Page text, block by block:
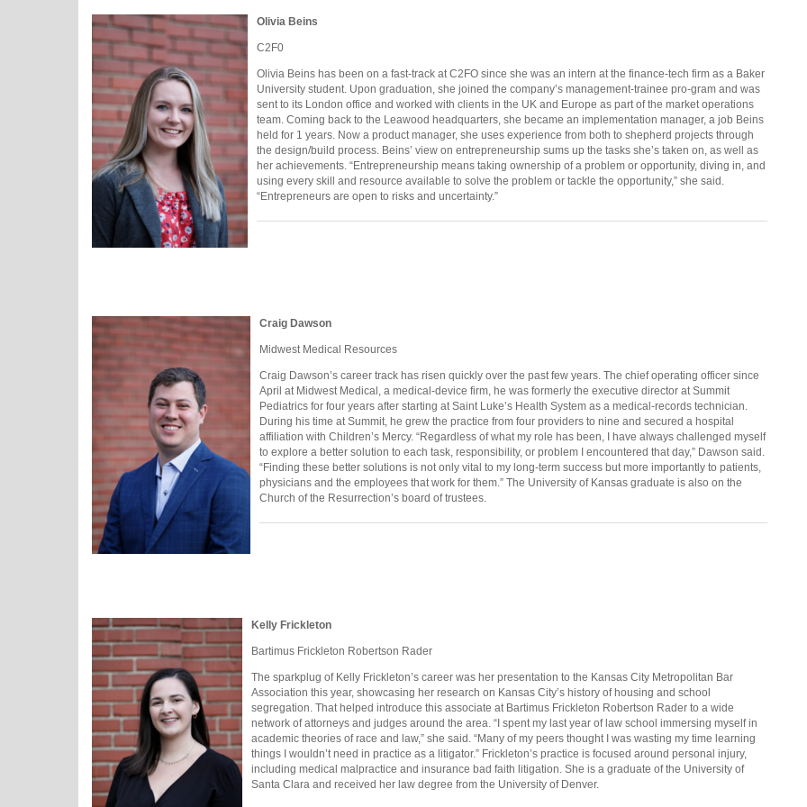
Olivia Beins
C2F0
Olivia Beins has been on a fast-track at C2FO since she was an intern at the finance-tech firm as a Baker
University student. Upon graduation, she joined the company’s management-trainee pro-gram and was
sent to its London office and worked with clients in the UK and Europe as part of the market operations
team. Coming back to the Leawood headquarters, she became an implementation manager, a job Beins
held for 1 years. Now a product manager, she uses experience from both to shepherd projects through
the design/build process. Beins’ view on entrepreneurship sums up the tasks she’s taken on, as well as
her achievements. “Entrepreneurship means taking ownership of a problem or opportunity, diving in, and
using every skill and resource available to solve the problem or tackle the opportunity,” she said.
“Entrepreneurs are open to risks and uncertainty.”
Craig Dawson
Midwest Medical Resources
Craig Dawson’s career track has risen quickly over the past few years. The chief operating officer since
April at Midwest Medical, a medical-device firm, he was formerly the executive director at Summit
Pediatrics for four years after starting at Saint Luke’s Health System as a medical-records technician.
During his time at Summit, he grew the practice from four providers to nine and secured a hospital
affiliation with Children’s Mercy. “Regardless of what my role has been, I have always challenged myself
to explore a better solution to each task, responsibility, or problem I encountered that day,” Dawson said.
“Finding these better solutions is not only vital to my long-term success but more importantly to patients,
physicians and the employees that work for them.” The University of Kansas graduate is also on the
Church of the Resurrection’s board of trustees.
Kelly Frickleton
Bartimus Frickleton Robertson Rader
The sparkplug of Kelly Frickleton’s career was her presentation to the Kansas City Metropolitan Bar
Association this year, showcasing her research on Kansas City’s history of housing and school
segregation. That helped introduce this associate at Bartimus Frickleton Robertson Rader to a wide
network of attorneys and judges around the area. “I spent my last year of law school immersing myself in
academic theories of race and law,” she said. “Many of my peers thought I was wasting my time learning
things I wouldn’t need in practice as a litigator.” Frickleton’s practice is focused around personal injury,
including medical malpractice and insurance bad faith litigation. She is a graduate of the University of
Santa Clara and received her law degree from the University of Denver.